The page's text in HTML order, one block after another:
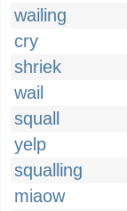
wailing
cry
shriek
wail
squall
yelp
squalling
miaow